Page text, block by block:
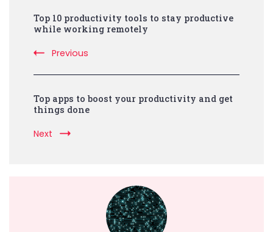
Navigation
Top 10 productivity tools to stay productive
while working remotely
Previous
Top apps to boost your productivity and get
things done
Next